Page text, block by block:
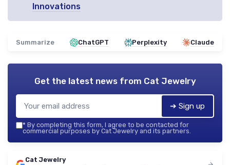
Innovations
Summarize ChatGPT Perplexity Claude
Get the latest news from Cat Jewelry
➔ Sign up
* By completing this form, I agree to be contacted for
commercial purposes by Cat Jewelry and its partners.
Cat Jewelry